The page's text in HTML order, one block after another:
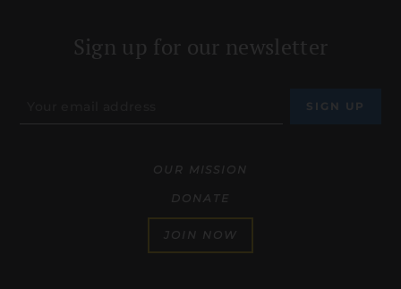
Sign up for our newsletter
OUR MISSION
DONATE
JOIN NOW